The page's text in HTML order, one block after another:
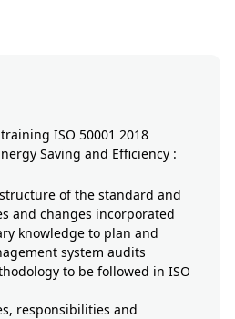
ISO 50001 2018
Saving and Efficiency :
of the standard and
and changes incorporated
knowledge to plan and
system audits
to be followed in ISO
responsibilities and